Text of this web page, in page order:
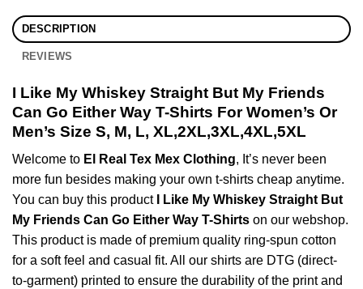
DESCRIPTION
REVIEWS
I Like My Whiskey Straight But My Friends
Can Go Either Way T-Shirts For Women’s Or
Men’s Size S, M, L, XL,2XL,3XL,4XL,5XL
Welcome to El Real Tex Mex Clothing, It’s never been
more fun besides making your own t-shirts cheap anytime.
You can buy this product
I Like My Whiskey Straight But
My Friends Can Go Either Way T-Shirts on our webshop.
This product is made of premium quality ring-spun cotton
for a soft feel and casual fit. All our shirts are DTG (direct-
to-garment) printed to ensure the durability of the print and